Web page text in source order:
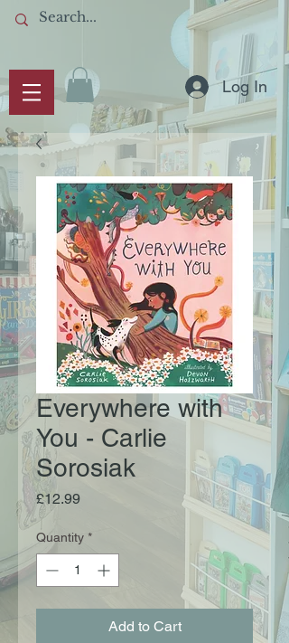
Log In
Everywhere with
You - Carlie
Sorosiak
£12.99Price
Quantity *
Add to Cart